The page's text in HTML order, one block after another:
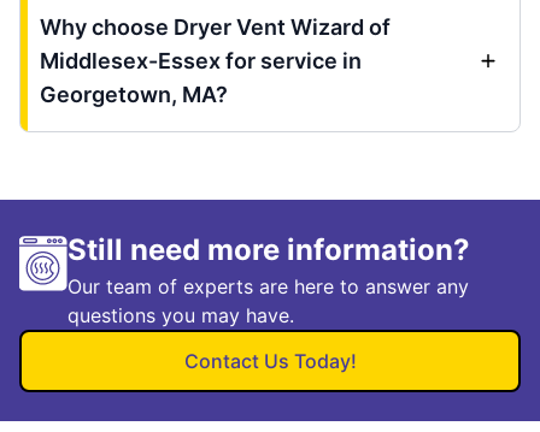
Why choose Dryer Vent Wizard of
Middlesex-Essex for service in
Georgetown, MA?
Still need more information?
Our team of experts are here to answer any
questions you may have.
Contact Us Today!